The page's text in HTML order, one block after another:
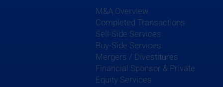
M&A Overview
Completed Transactions
Sell-Side Services
Buy-Side Services
Mergers / Divestitures
Financial Sponsor & Private
Equity Services